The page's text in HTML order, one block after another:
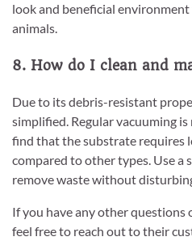
look and beneficial
animals.
8. How do I clean and
Due to its debris-resistant
simplified. Regular vacuuming
find that the substrate requires
compared to other types. Use a
remove waste without
If you have any other questions
feel free to reach out to their